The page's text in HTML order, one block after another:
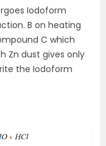
Iodoform
B on heating
C which
Zn dust gives only
the Iodoform